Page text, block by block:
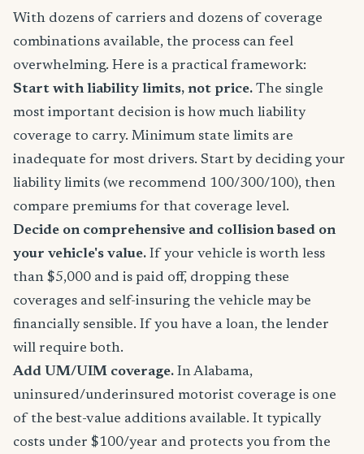
With dozens of carriers and dozens of coverage
combinations available, the process can feel
overwhelming. Here is a practical framework:
Start with liability limits, not price. The single
most important decision is how much liability
coverage to carry. Minimum state limits are
inadequate for most drivers. Start by deciding your
liability limits (we recommend 100/300/100), then
compare premiums for that coverage level.
Decide on comprehensive and collision based on
your vehicle's value. If your vehicle is worth less
than $5,000 and is paid off, dropping these
coverages and self-insuring the vehicle may be
financially sensible. If you have a loan, the lender
will require both.
Add UM/UIM coverage. In Alabama,
uninsured/underinsured motorist coverage is one
of the best-value additions available. It typically
costs under $100/year and protects you from the